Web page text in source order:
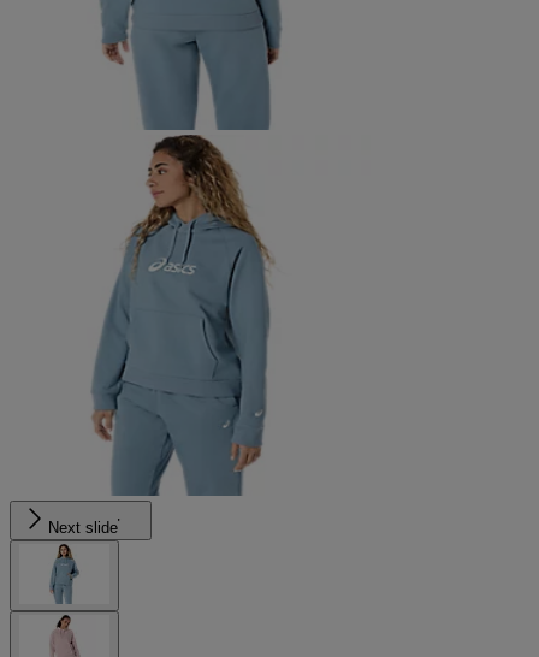
Next slide